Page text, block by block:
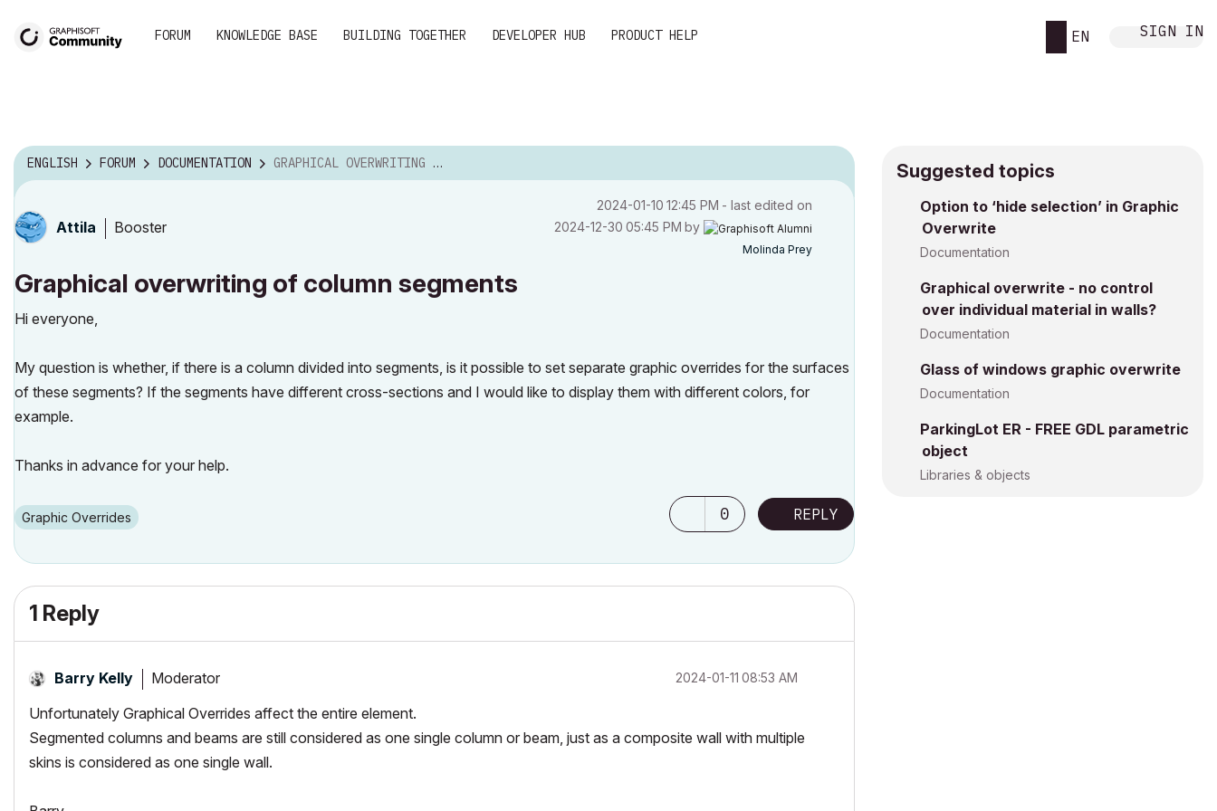
FORUM KNOWLEDGE BASE BUILDING TOGETHER DEVELOPER HUB PRODUCT HELP EN SIGN IN
ENGLISH FORUM DOCUMENTATION GRAPHICAL OVERWRITING OF COLUMN SEGMENTS
Attila Booster
‎2024-01-10 12:45 PM - last edited on
‎2024-12-30 05:45 PM by
Molinda Prey
Graphical overwriting of column segments
Hi everyone,
My question is whether, if there is a column divided into segments, is it possible to set separate graphic overrides for the surfaces
of these segments? If the segments have different cross-sections and I would like to display them with different colors, for
example.
Thanks in advance for your help.
Graphic Overrides 0 REPLY
1 Reply
Barry Kelly Moderator ‎2024-01-11 08:53 AM
Unfortunately Graphical Overrides affect the entire element.
Segmented columns and beams are still considered as one single column or beam, just as a composite wall with multiple
skins is considered as one single wall.
Suggested topics
Option to ‘hide selection’ in Graphic
Overwrite
Documentation
Graphical overwrite - no control
over individual material in walls?
Documentation
Glass of windows graphic overwrite
Documentation
ParkingLot ER - FREE GDL parametric
object
Libraries & objects